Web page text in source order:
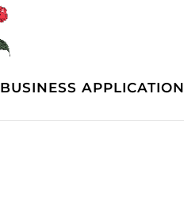
BUSINESS APPLICATION